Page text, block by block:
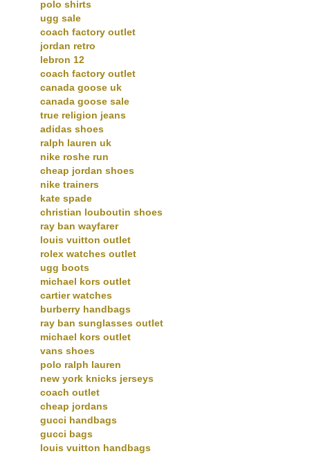
polo shirts
ugg sale
coach factory outlet
jordan retro
lebron 12
coach factory outlet
canada goose uk
canada goose sale
true religion jeans
adidas shoes
ralph lauren uk
nike roshe run
cheap jordan shoes
nike trainers
kate spade
christian louboutin shoes
ray ban wayfarer
louis vuitton outlet
rolex watches outlet
ugg boots
michael kors outlet
cartier watches
burberry handbags
ray ban sunglasses outlet
michael kors outlet
vans shoes
polo ralph lauren
new york knicks jerseys
coach outlet
cheap jordans
gucci handbags
gucci bags
louis vuitton handbags